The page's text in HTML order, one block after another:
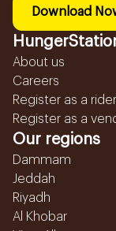
Download
About us
Careers
Register as a rider
Register as a
Our regions
Dammam
Jeddah
Riyadh
Al Khobar